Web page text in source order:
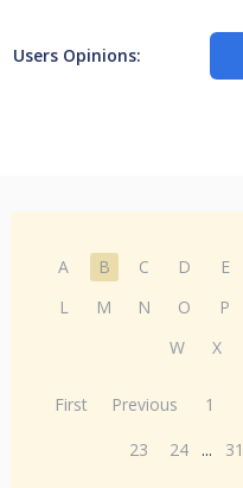
Users Opinions:
A B C D E
L
M N O P
W
X
First Previous 1
23
24 ... 31